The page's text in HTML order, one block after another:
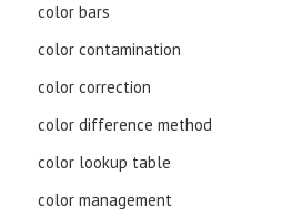
color bars
color contamination
color correction
color difference method
color lookup table
color management